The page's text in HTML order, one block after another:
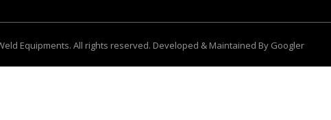
Equipments. All rights reserved. Developed & Maintained By Googler